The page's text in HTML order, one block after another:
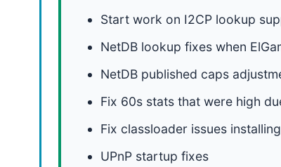
Start work on I2CP lookup
NetDB lookup fixes when
NetDB published caps
Fix 60s stats that were high
Fix classloader issues
UPnP startup fixes